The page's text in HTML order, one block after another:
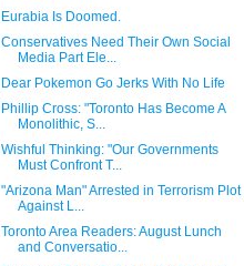
Eurabia Is Doomed.
Conservatives Need Their Own Social
Media Part Ele...
Dear Pokemon Go Jerks With No Life
Phillip Cross: "Toronto Has Become A
Monolithic, S...
Wishful Thinking: "Our Governments
Must Confront T...
"Arizona Man" Arrested in Terrorism Plot
Against L...
Toronto Area Readers: August Lunch
and Conversatio...